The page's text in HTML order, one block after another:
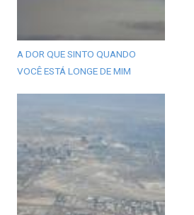
A DOR QUE SINTO QUANDO
VOCÊ ESTÁ LONGE DE MIM